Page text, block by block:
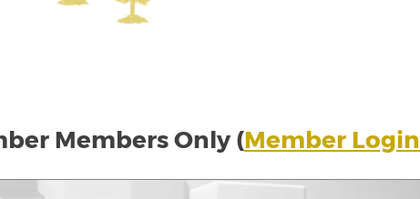
Members Only (Member Login